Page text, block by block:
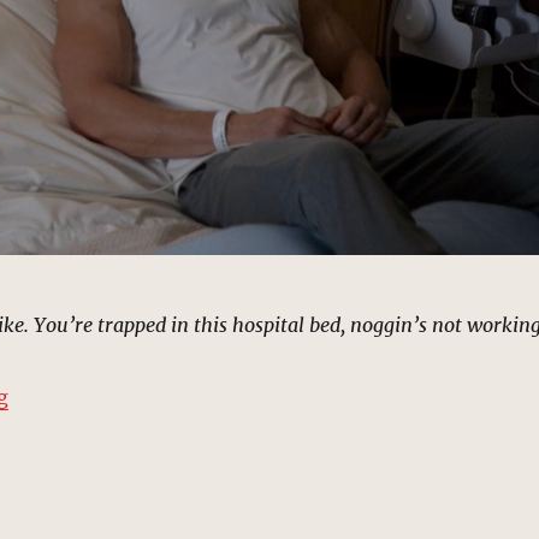
You’re trapped in this hospital bed, noggin’s not
“Carl Creel’s Hospital Room | MCU Location Scout”